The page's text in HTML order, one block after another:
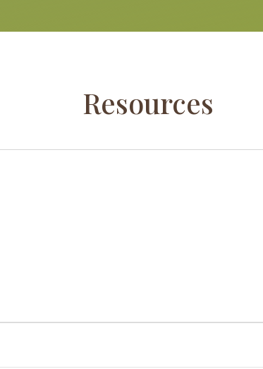
Resources